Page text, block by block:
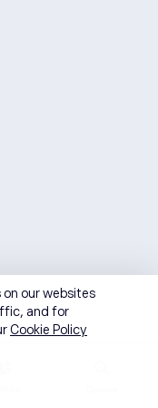
our websites
and for
Cookie Policy